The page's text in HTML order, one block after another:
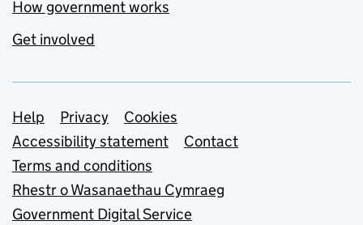
How government works
Get involved
Support links
Help Privacy
Cookies
Accessibility statement
Contact
Terms and conditions
Rhestr o Wasanaethau Cymraeg
Government Digital Service